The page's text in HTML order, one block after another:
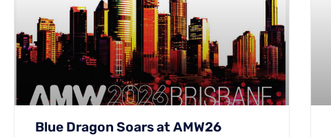
Blue Dragon Soars at AMW26